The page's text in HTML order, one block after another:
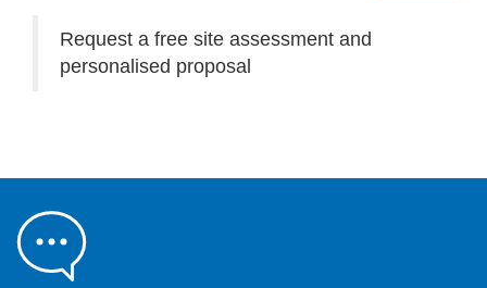
Request a free site assessment and
personalised proposal